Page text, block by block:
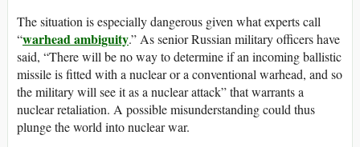
The situation is especially dangerous given what experts call
“warhead ambiguity.” As senior Russian military officers have
said, “There will be no way to determine if an incoming ballistic
missile is fitted with a nuclear or a conventional warhead, and so
the military will see it as a nuclear attack” that warrants a
nuclear retaliation. A possible misunderstanding could thus
plunge the world into nuclear war.